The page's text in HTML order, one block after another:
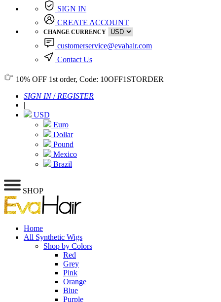
SIGN IN
CREATE ACCOUNT
CHANGE CURRENCY
customerservice@evahair.com
Contact Us
10% OFF 1st order, Code: 10OFF1STORDER
SIGN IN/ REGISTER
|
USD
Euro
Dollar
Pound
Mexico
Brazil
SHOP
Home
All Synthetic Wigs
Shop by Colors
Red
Grey
Pink
Orange
Blue
Purple